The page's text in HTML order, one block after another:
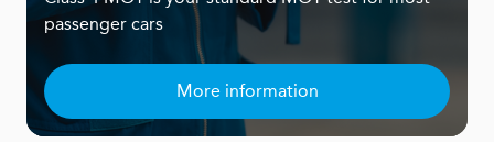
passenger cars
More information